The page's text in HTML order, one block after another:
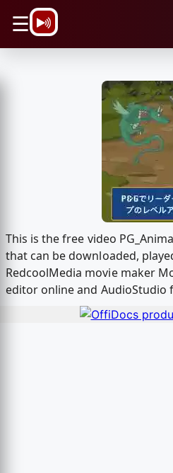
☰
This is the free video
that can be downloaded,
RedcoolMedia movie maker
editor online and